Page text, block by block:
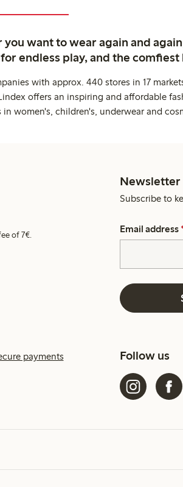
want to wear again and
endless play, and the comfiest
with approx. 440 stores in 17
offers an inspiring and affordable
women's, children's, underwear and
of 7€.
Newsletter
Subscribe to
Email address
payments Follow us